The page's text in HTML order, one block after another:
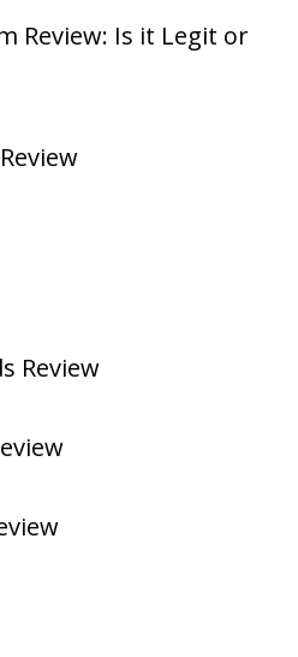
Review: Is it Legit or
Review